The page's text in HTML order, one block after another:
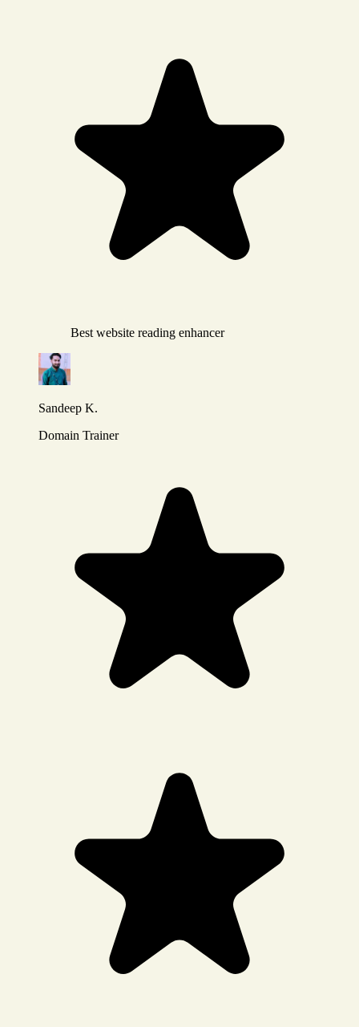
Best website reading enhancer
Sandeep K.
Domain Trainer